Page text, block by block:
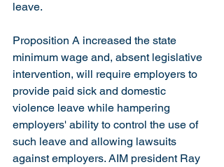
leave.
Proposition A increased the state
minimum wage and, absent legislative
intervention, will require employers to
provide paid sick and domestic
violence leave while hampering
employers' ability to control the use of
such leave and allowing lawsuits
against employers. AIM president Ray